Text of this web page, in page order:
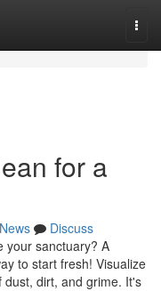
for a
News
Discuss
your sanctuary? A
to start fresh! Visualize
dirt, and grime. It's